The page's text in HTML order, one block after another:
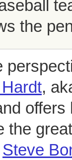
the
,
offers
the
Steve